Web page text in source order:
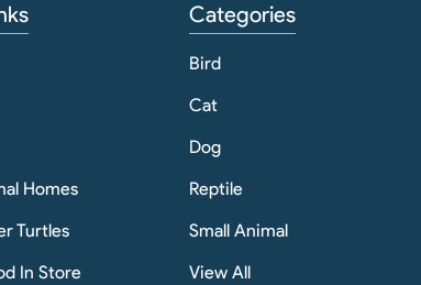
Homes
Turtles
In Store
Categories
Bird
Cat
Dog
Reptile
Small Animal
View All